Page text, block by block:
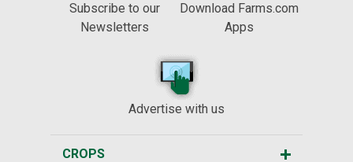
Subscribe to our
Newsletters
Download Farms.com
Apps
Advertise with us
CROPS